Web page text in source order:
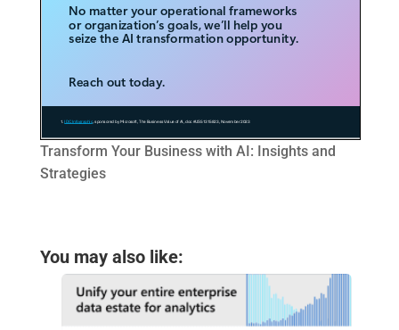
Transform Your Business with AI: Insights and
Strategies
You may also like: